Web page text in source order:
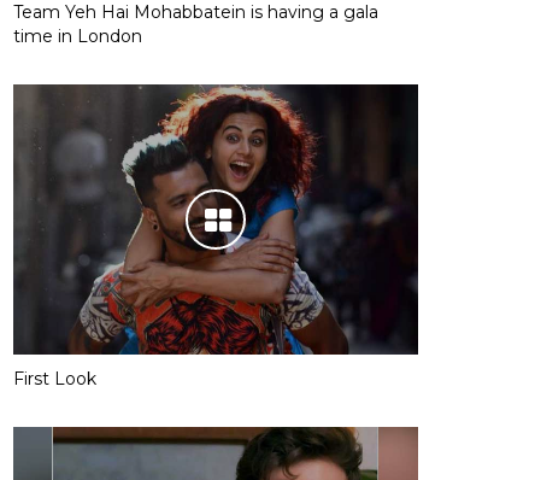
Team Yeh Hai Mohabbatein is having a gala
time in London
First Look